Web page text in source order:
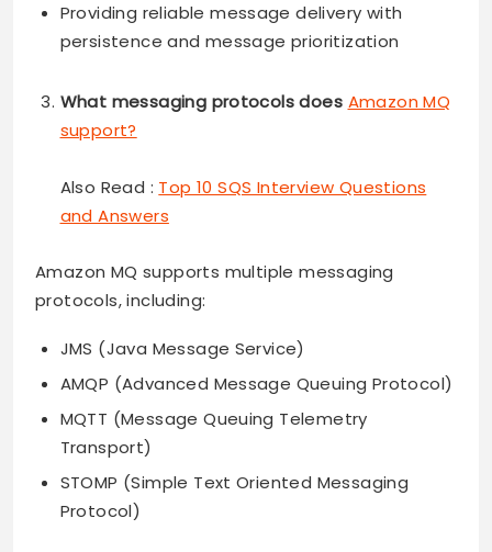
Providing reliable message delivery with
persistence and message prioritization
What messaging protocols does Amazon MQ
support?
Also Read : Top 10 SQS Interview Questions
and Answers
Amazon MQ supports multiple messaging
protocols, including:
JMS (Java Message Service)
AMQP (Advanced Message Queuing Protocol)
MQTT (Message Queuing Telemetry
Transport)
STOMP (Simple Text Oriented Messaging
Protocol)